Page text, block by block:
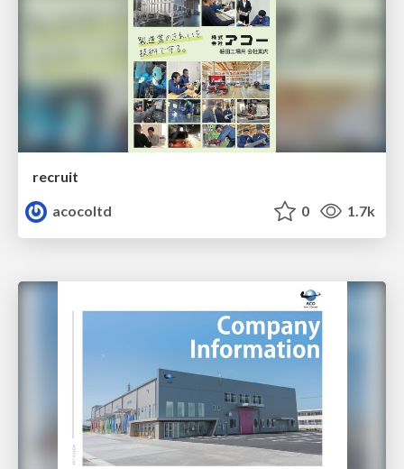
recruit
acocoltd
0 1.7k